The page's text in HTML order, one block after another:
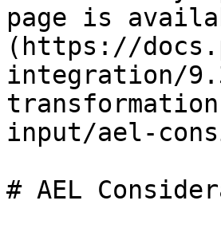
page is
(https://
integration/
input/ael-
# AEL